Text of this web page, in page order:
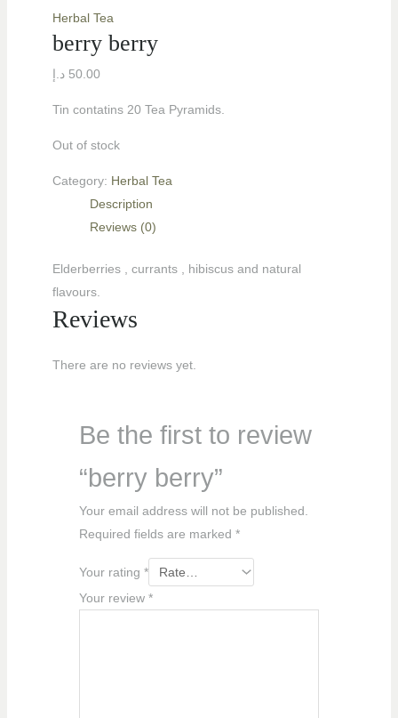
Herbal Tea
berry berry
50.00 د.إ
Tin contatins 20 Tea Pyramids.
Out of stock
Category: Herbal Tea
Description
Reviews (0)
Elderberries , currants , hibiscus and natural
flavours.
Reviews
There are no reviews yet.
Be the first to review
“berry berry”
Your email address will not be published.
Required fields are marked *
Your rating *
Your review *